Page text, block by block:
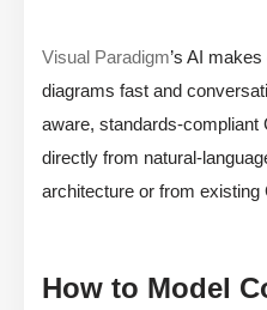
Visual Paradigm’s AI
diagrams fast and
aware, standards-compliant
directly from natural-
architecture or from
How to Model